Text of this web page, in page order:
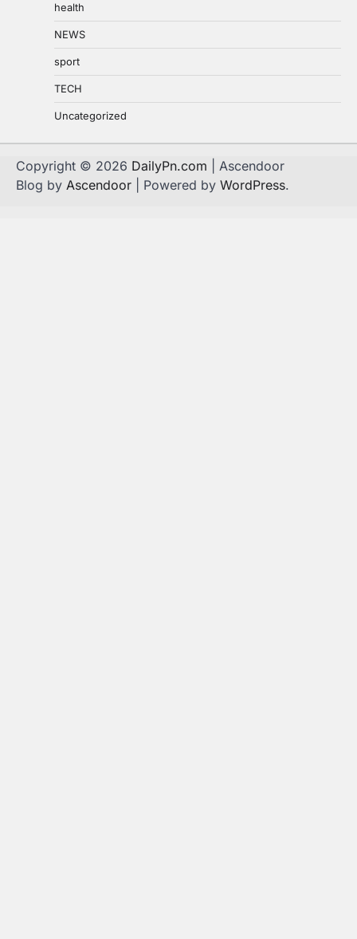
health
NEWS
sport
TECH
Uncategorized
Copyright © 2026 DailyPn.com | Ascendoor
Blog by Ascendoor | Powered by WordPress.